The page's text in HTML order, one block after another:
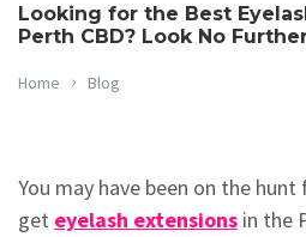
Looking for the Best
Perth CBD? Look No
Home Blog
You may have been on the
get eyelash extensions in the